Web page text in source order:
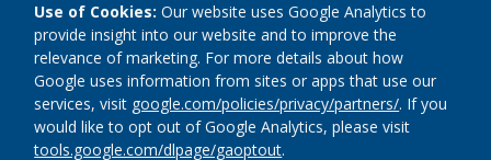
Use of Cookies: Our website uses Google Analytics to
provide insight into our website and to improve the
relevance of marketing. For more details about how
Google uses information from sites or apps that use our
services, visit google.com/policies/privacy/partners/. If you
would like to opt out of Google Analytics, please visit
tools.google.com/dlpage/gaoptout.